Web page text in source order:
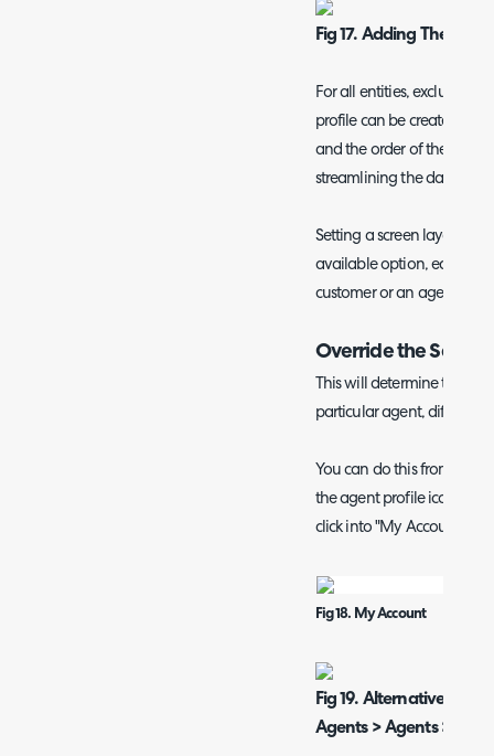
Fig 17. Adding The
For all entities, excluding
profile can be created/
and the order of the tabs
streamlining the data
Setting a screen layout
available option, each
customer or an agent to
Override the
This will determine the
particular agent, different
You can do this from the
the agent profile icon in
click into "My Account".
Fig 18. My Account
Fig 19. Alternatively go
Agents > Agents >